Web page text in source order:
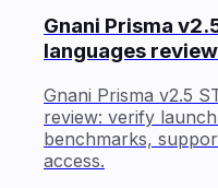
Gnani Prisma
languages
Gnani Prisma v2.5
review: verify
benchmarks,
access.